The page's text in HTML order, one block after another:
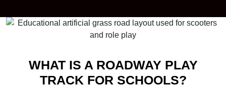
WHAT IS A ROADWAY PLAY
TRACK FOR SCHOOLS?